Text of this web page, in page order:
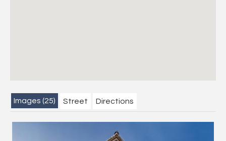
Images (25) Street Directions